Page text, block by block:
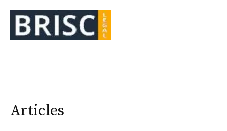
content
Articles